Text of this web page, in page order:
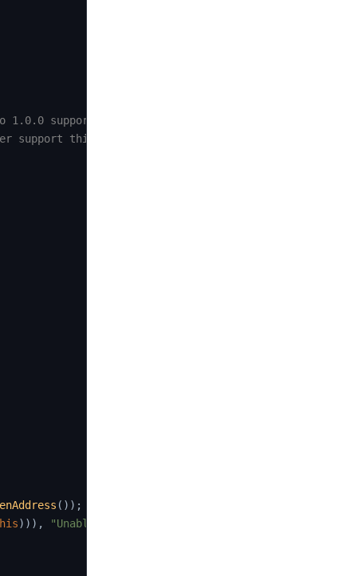
support this format
support this format
( ) ) ;
) ) ) , "Unable to transfer"